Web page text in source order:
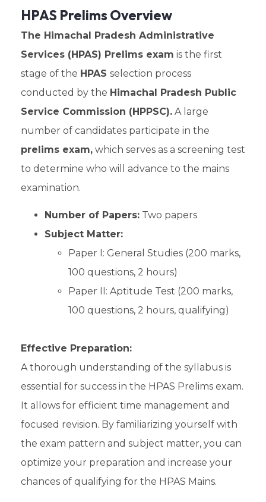
HPAS Prelims Overview
The Himachal Pradesh Administrative
Services (HPAS) Prelims exam is the first
stage of the HPAS selection process
conducted by the Himachal Pradesh Public
Service Commission (HPPSC). A large
number of candidates participate in the
prelims exam, which serves as a screening test
to determine who will advance to the mains
examination.
Number of Papers: Two papers
Subject Matter:
Paper I: General Studies (200 marks,
100 questions, 2 hours)
Paper II: Aptitude Test (200 marks,
100 questions, 2 hours, qualifying)
Effective Preparation:
A thorough understanding of the syllabus is
essential for success in the HPAS Prelims exam.
It allows for efficient time management and
focused revision. By familiarizing yourself with
the exam pattern and subject matter, you can
optimize your preparation and increase your
chances of qualifying for the HPAS Mains.